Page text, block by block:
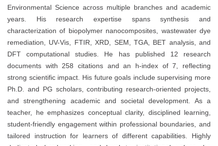
Environmental Science across multiple branches and academic
years. His research expertise spans synthesis and
characterization of biopolymer nanocomposites, wastewater dye
remediation, UV-Vis, FTIR, XRD, SEM, TGA, BET analysis, and
DFT computational studies. He has published 12 research
documents with 258 citations and an h-index of 7, reflecting
strong scientific impact. His future goals include supervising more
Ph.D. and PG scholars, contributing research-oriented projects,
and strengthening academic and societal development. As a
teacher, he emphasizes conceptual clarity, disciplined learning,
student-friendly engagement within professional boundaries, and
tailored instruction for learners of different capabilities. Highly